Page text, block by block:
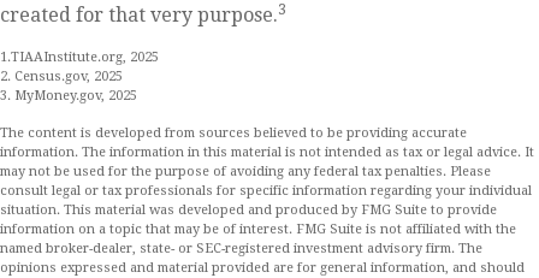
created for that very purpose.3
1.TIAAInstitute.org, 2025
2. Census.gov, 2025
3. MyMoney.gov, 2025
The content is developed from sources believed to be providing accurate
information. The information in this material is not intended as tax or legal advice. It
may not be used for the purpose of avoiding any federal tax penalties. Please
consult legal or tax professionals for specific information regarding your individual
situation. This material was developed and produced by FMG Suite to provide
information on a topic that may be of interest. FMG Suite is not affiliated with the
named broker-dealer, state- or SEC-registered investment advisory firm. The
opinions expressed and material provided are for general information, and should